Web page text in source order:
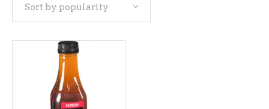
Sort by popularity
ADD TO CART